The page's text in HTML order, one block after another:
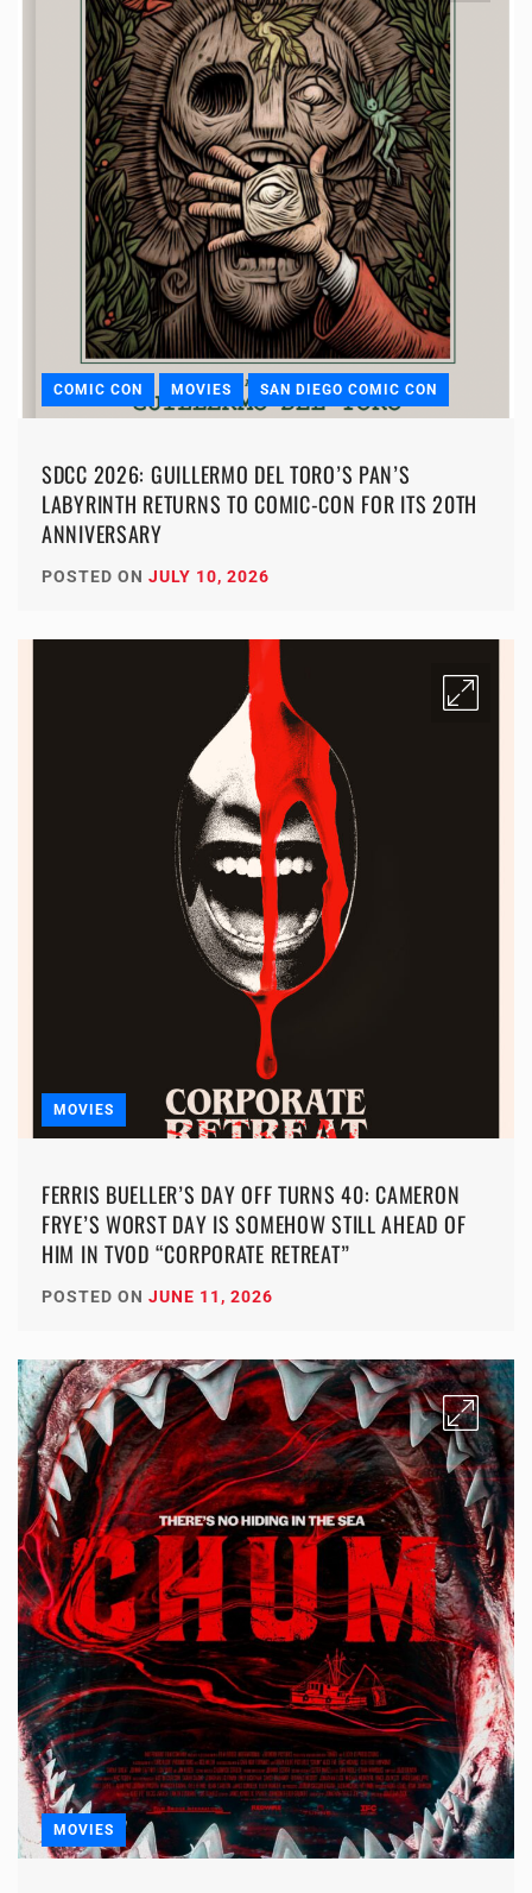
COMIC CON MOVIES SAN DIEGO COMIC CON
SDCC 2026: GUILLERMO DEL TORO’S PAN’S
LABYRINTH RETURNS TO COMIC-CON FOR ITS 20TH
ANNIVERSARY
POSTED ON JULY 10, 2026
MOVIES
FERRIS BUELLER’S DAY OFF TURNS 40: CAMERON
FRYE’S WORST DAY IS SOMEHOW STILL AHEAD OF
HIM IN TVOD “CORPORATE RETREAT”
POSTED ON JUNE 11, 2026
MOVIES